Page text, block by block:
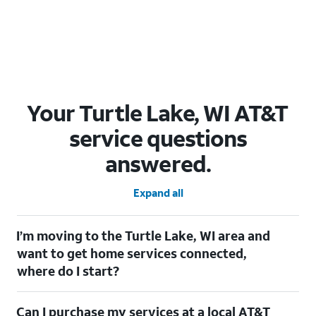
Your Turtle Lake, WI AT&T
service questions
answered.
Expand all
I’m moving to the Turtle Lake, WI area and
want to get home services connected,
where do I start?
check out ourMoving with AT&Tpage. Simply enter your new
Can I purchase my services at a local AT&T